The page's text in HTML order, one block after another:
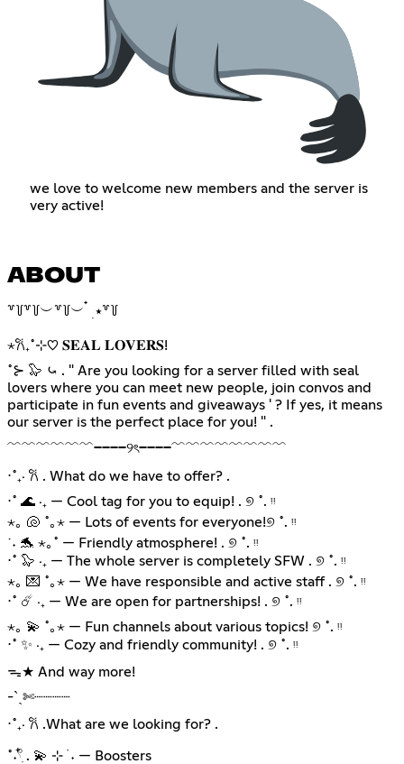
we love to welcome new members and the server is
very active!
ABOUT
꒷꒦꒷꒦︶꒷꒦︶ ๋ ࣭ ⭑꒷꒦
⋆𐙚₊˚⊹♡ 𝐒𝐄𝐀𝐋 𝐋𝐎𝐕𝐄𝐑𝐒!
˚⊱ 🦭 ⤿ . " Are you looking for a server filled with seal
lovers where you can meet new people, join convos and
participate in fun events and giveaways ' ? If yes, it means
our server is the perfect place for you! " .
﹌﹌﹌﹌﹌﹌────୨ৎ────﹌﹌﹌﹌﹌﹌﹌﹌
⋅˚₊‧ 𐙚 . What do we have to offer? .
⋅˚ 🌊 ‧₊ — Cool tag for you to equip! . ୭ ˚. ᵎᵎ
⋆｡ 🐚 ˚｡⋆ — Lots of events for everyone!୭ ˚. ᵎᵎ
˙˖ 🐬 ⋆｡˚ — Friendly atmosphere! . ୭ ˚. ᵎᵎ
⋅˚ 🦭 ‧₊ — The whole server is completely SFW . ୭ ˚. ᵎᵎ
⋆｡ 💌 ˚｡⋆ — We have responsible and active staff . ୭ ˚. ᵎᵎ
⋅˚ ☄️ ‧₊ — We are open for partnerships! . ୭ ˚. ᵎᵎ
⋆｡ 💫 ˚｡⋆ — Fun channels about various topics! ୭ ˚. ᵎᵎ
⋅˚ ✨ ‧₊ — Cozy and friendly community! . ୭ ˚. ᵎᵎ
ᯓ★ And way more!
-ˋˏ✄┈┈┈┈
⋅˚₊‧ 𐙚 .What are we looking for? .
˚˖𓍢ִ໋ . 💫 ⊹ ࣪ ˖ — Boosters